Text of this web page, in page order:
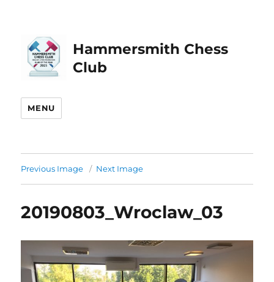
Hammersmith Chess
Club
MENU
Previous Image Next Image
20190803_Wroclaw_03